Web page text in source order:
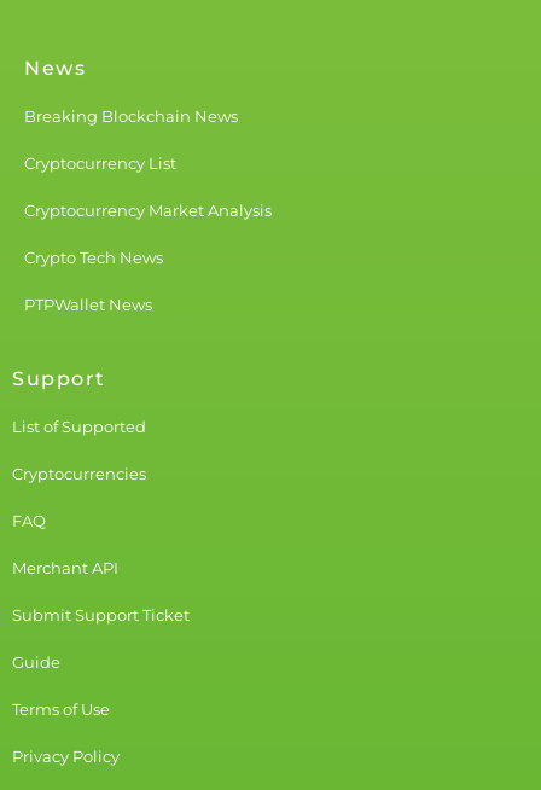
News
Breaking Blockchain News
Cryptocurrency List
Cryptocurrency Market Analysis
Crypto Tech News
PTPWallet News
Support
List of Supported
Cryptocurrencies
FAQ
Merchant API
Submit Support Ticket
Guide
Terms of Use
Privacy Policy